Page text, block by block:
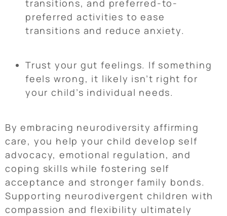
transitions, and preferred-to-
preferred activities to ease
transitions and reduce anxiety.
Trust your gut feelings. If something
feels wrong, it likely isn’t right for
your child’s individual needs.
By embracing neurodiversity affirming
care, you help your child develop self
advocacy, emotional regulation, and
coping skills while fostering self
acceptance and stronger family bonds.
Supporting neurodivergent children with
compassion and flexibility ultimately